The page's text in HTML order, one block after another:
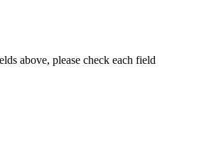
above, please check each field